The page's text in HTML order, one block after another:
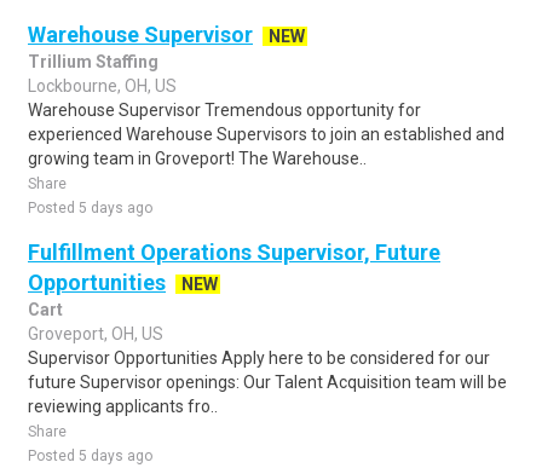
Warehouse Supervisor
NEW
Trillium Staffing
Lockbourne, OH, US
Warehouse Supervisor Tremendous opportunity for
experienced Warehouse Supervisors to join an established and
growing team in Groveport! The Warehouse..
Share
Posted 5 days ago
Fulfillment Operations Supervisor, Future
Opportunities
NEW
Cart
Groveport, OH, US
Supervisor Opportunities Apply here to be considered for our
future Supervisor openings: Our Talent Acquisition team will be
reviewing applicants fro..
Share
Posted 5 days ago